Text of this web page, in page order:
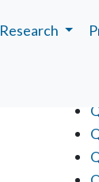
Research